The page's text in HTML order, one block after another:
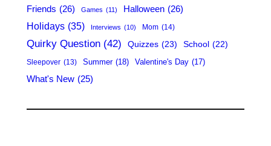
Friends (26) Games (11) Halloween (26)
Holidays (35) Interviews (10) Mom (14)
Quirky Question (42) Quizzes (23) School (22)
Sleepover (13) Summer (18) Valentine's Day (17)
What's New (25)